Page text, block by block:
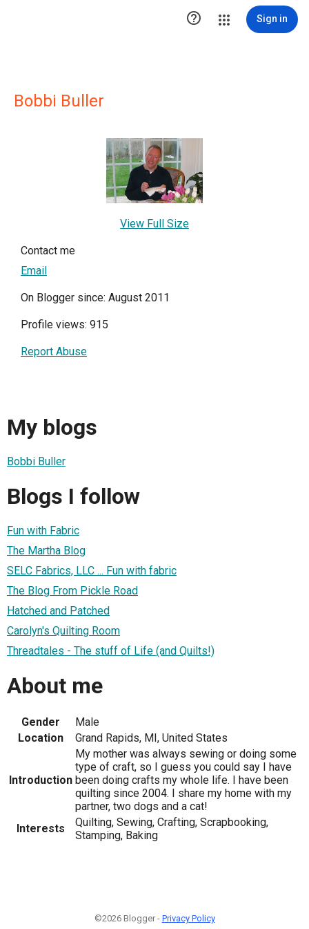
 Sign in
Bobbi Buller
View Full Size
Contact me
Email
On Blogger since: August 2011
Profile views: 915
Report Abuse
My blogs
Bobbi Buller
Blogs I follow
Fun with Fabric
The Martha Blog
SELC Fabrics, LLC ... Fun with fabric
The Blog From Pickle Road
Hatched and Patched
Carolyn's Quilting Room
Threadtales - The stuff of Life (and Quilts!)
About me
Gender
Male
Location
Grand Rapids, MI, United States
Introduction
My mother was always sewing or doing some
type of craft, so I guess you could say I have
been doing crafts my whole life. I have been
quilting since 2004. I share my home with my
partner, two dogs and a cat!
Interests
Quilting, Sewing, Crafting, Scrapbooking,
Stamping, Baking
©2026 Blogger - Privacy Policy